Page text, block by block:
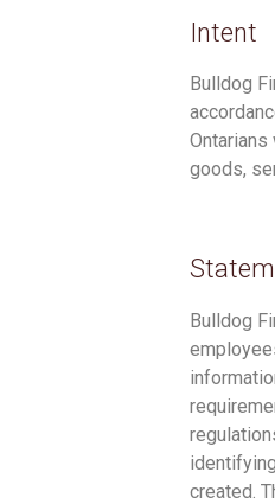
Intent
Bulldog
goods,
Bulldog
created.